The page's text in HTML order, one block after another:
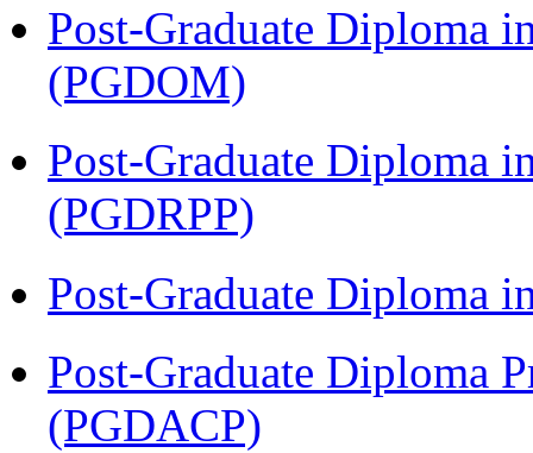
Post-Graduate Diploma
(PGDOM)
Post-Graduate Diploma
(PGDRPP)
Post-Graduate Diploma
Post-Graduate Diploma
(PGDACP)